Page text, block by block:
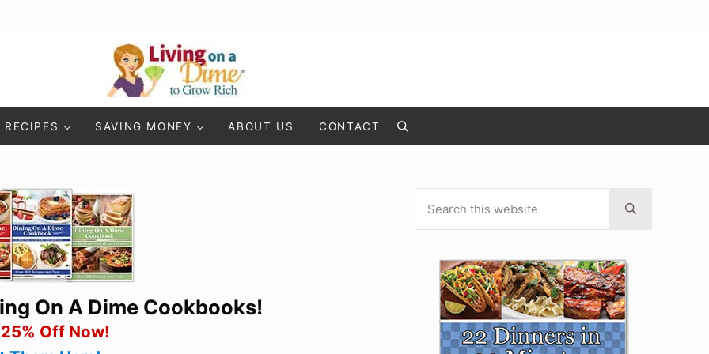
Living On A Dime
RECIPES SAVING MONEY ABOUT US CONTACT Search
On A Dime Cookbooks!
Off Now!
Sidebar
Submit search